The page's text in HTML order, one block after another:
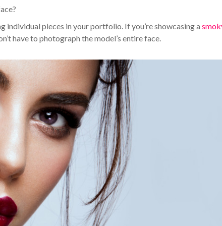
individual pieces in your portfolio. If you’re showcasing a
have to photograph the model’s entire face.